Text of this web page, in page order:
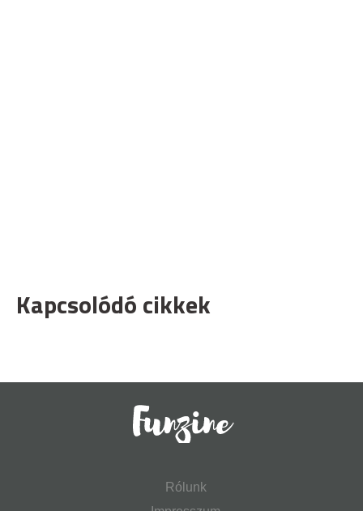
Kapcsolódó cikkek
Rólunk